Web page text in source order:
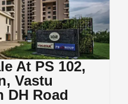
At PS 102,
Vastu
DH Road